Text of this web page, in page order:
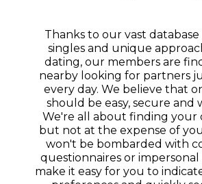
Thanks to our vast
singles and unique
dating, our members are
nearby looking for partners
every day. We believe that
should be easy, secure and
We're all about finding your
but not at the expense of
won't be bombarded with
questionnaires or impersonal
make it easy for you to